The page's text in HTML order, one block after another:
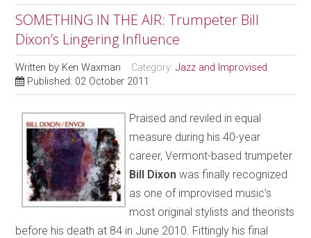
SOMETHING IN THE AIR: Trumpeter Bill
Dixon’s Lingering Influence
Written by Ken Waxman Category:Jazz and Improvised
Published: 02 October 2011
Praised and reviled in equal
measure during his 40-year
career, Vermont-based trumpeter
Bill Dixon was finally recognized
as one of improvised music’s
most original stylists and theorists
before his death at 84 in June 2010. Fittingly his final